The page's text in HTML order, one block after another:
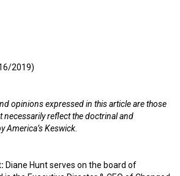
2019)
opinions expressed in this article are those
necessarily reflect the doctrinal and
America’s Keswick.
Diane Hunt serves on the board of